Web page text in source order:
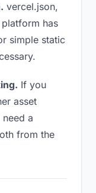
vercel.json,
has
simple static
If you
asset
a
from the